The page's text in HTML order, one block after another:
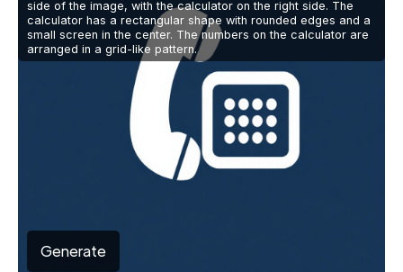
side of the image, with the calculator on the right side. The
calculator has a rectangular shape with rounded edges and a
small screen in the center. The numbers on the calculator are
arranged in a grid-like pattern.
Generate